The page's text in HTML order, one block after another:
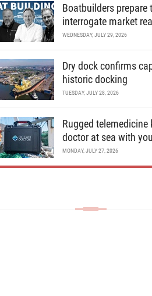
Boatbuilders prepare
interrogate market
WEDNESDAY, JULY 29, 2026
Dry dock confirms
historic docking
TUESDAY, JULY 28, 2026
Rugged telemedicine
doctor at sea with
MONDAY, JULY 27, 2026